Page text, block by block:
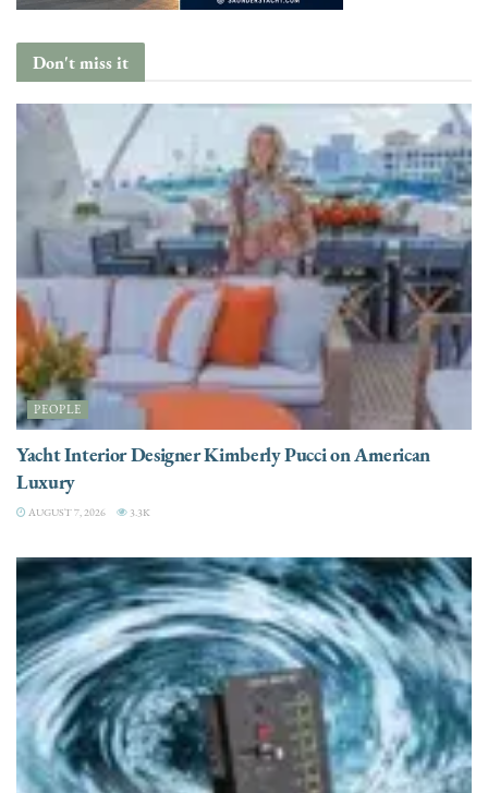
Don't miss it
PEOPLE
Yacht Interior Designer Kimberly Pucci on American
Luxury
AUGUST 7, 2026 3.3K